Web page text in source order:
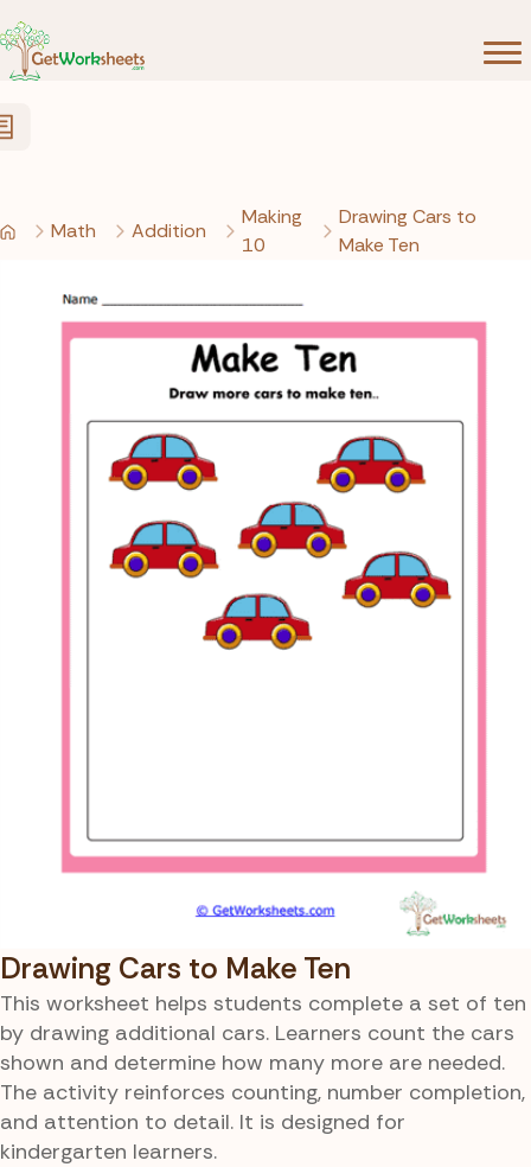
Math Addition
Making
10
Drawing Cars to
Make Ten
Drawing Cars to Make Ten
This worksheet helps students complete a set of ten
by drawing additional cars. Learners count the cars
shown and determine how many more are needed.
The activity reinforces counting, number completion,
and attention to detail. It is designed for
kindergarten learners.